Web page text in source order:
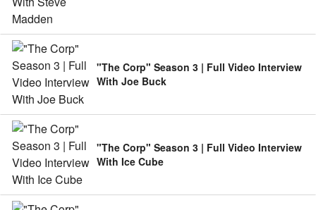
"The Corp" Season 3 | Full Video Interview
With Joe Buck
"The Corp" Season 3 | Full Video Interview
With Ice Cube